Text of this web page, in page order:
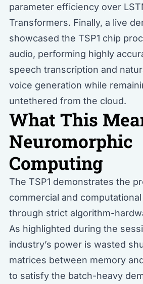
parameter efficiency over
Transformers. Finally, a live
showcased the TSP1 chip
audio, performing highly
speech transcription and
voice generation while
untethered from the cloud.
What This
Neuromorphic
Computing
The TSP1 demonstrates the
commercial and
through strict algorithm-
As highlighted during the
industry’s power is wasted
matrices between memory
to satisfy the batch-heavy